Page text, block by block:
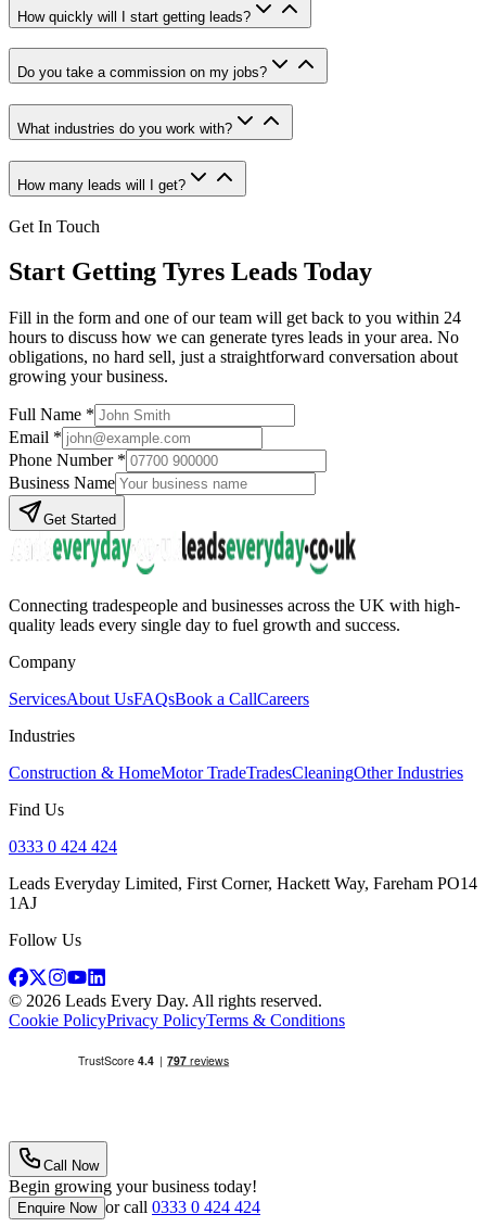
How quickly will I start getting leads?
Do you take a commission on my jobs?
What industries do you work with?
How many leads will I get?
Get In Touch
Start Getting Tyres Leads Today
Fill in the form and one of our team will get back to you within 24
hours to discuss how we can generate tyres leads in your area. No
obligations, no hard sell, just a straightforward conversation about
growing your business.
Full Name *
Email *
Phone Number *
Business Name
Get Started
Connecting tradespeople and businesses across the UK with high-
quality leads every single day to fuel growth and success.
Company
ServicesAbout UsFAQsBook a CallCareers
Industries
Construction & HomeMotor TradeTradesCleaningOther Industries
Find Us
0333 0 424 424
Leads Everyday Limited, First Corner, Hackett Way, Fareham PO14
1AJ
Follow Us
© 2026 Leads Every Day. All rights reserved.
Cookie PolicyPrivacy PolicyTerms & Conditions
Call Now
Begin growing your business today!
Enquire Now or call 0333 0 424 424